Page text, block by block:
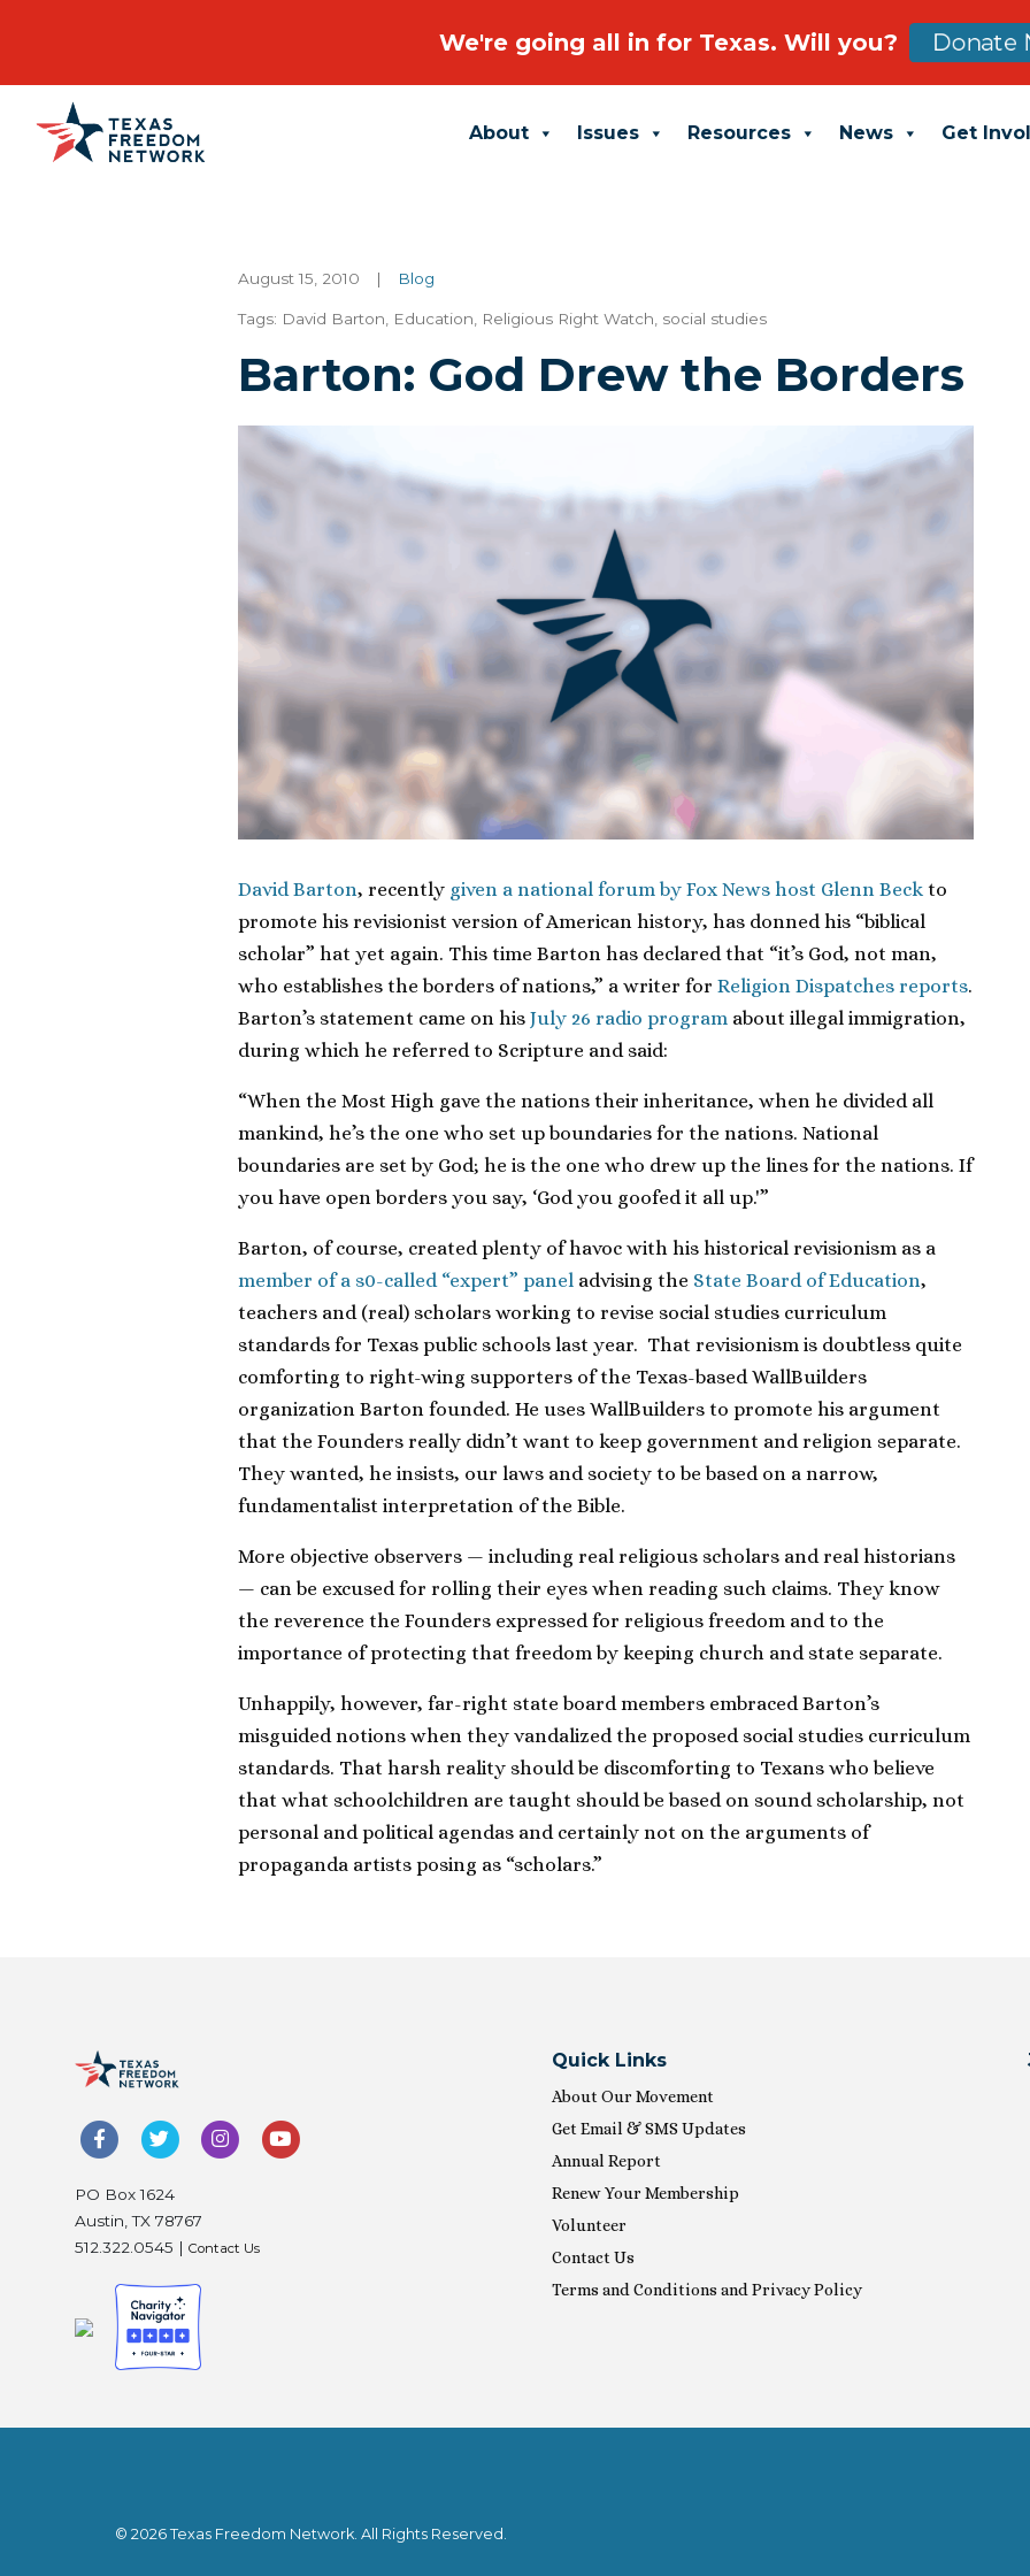
Main Navigation About Issues Resources News Get
August 15, 2010 | Blog
Tags: David Barton Education Religious Right Watch social studies
Barton: God Drew the Borders
David Barton, recently given a national forum by Fox News host Glenn Beck to
promote his revisionist version of American history, has donned his “biblical
scholar” hat yet again. This time Barton has declared that “it’s God, not man,
who establishes the borders of nations,” a writer for Religion Dispatches reports.
Barton’s statement came on his July 26 radio program about illegal immigration,
during which he referred to Scripture and said:
“When the Most High gave the nations their inheritance, when he divided all
mankind, he’s the one who set up boundaries for the nations. National
boundaries are set by God; he is the one who drew up the lines for the nations. If
you have open borders you say, ‘God you goofed it all up.'”
Barton, of course, created plenty of havoc with his historical revisionism as a
member of a s0-called “expert” panel advising the State Board of Education,
teachers and (real) scholars working to revise social studies curriculum
standards for Texas public schools last year. That revisionism is doubtless quite
comforting to right-wing supporters of the Texas-based WallBuilders
organization Barton founded. He uses WallBuilders to promote his argument
that the Founders really didn’t want to keep government and religion separate.
They wanted, he insists, our laws and society to be based on a narrow,
fundamentalist interpretation of the Bible.
More objective observers — including real religious scholars and real historians
— can be excused for rolling their eyes when reading such claims. They know
the reverence the Founders expressed for religious freedom and to the
importance of protecting that freedom by keeping church and state separate.
Unhappily, however, far-right state board members embraced Barton’s
misguided notions when they vandalized the proposed social studies curriculum
standards. That harsh reality should be discomforting to Texans who believe
that what schoolchildren are taught should be based on sound scholarship, not
personal and political agendas and certainly not on the arguments of
propaganda artists posing as “scholars.”
PO Box 1624
Austin, TX 78767
512.322.0545 | Contact Us
Quick Links
About Our Movement
Get Email & SMS Updates
Annual Report
Renew Your Membership
Volunteer
Contact Us
Terms and Conditions and Privacy Policy
© 2026 Texas Freedom Network. All Rights Reserved.
We're going all in for Texas. Will you? Donate